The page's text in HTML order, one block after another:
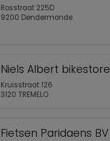
Rosstraat 225D
9200 Dendermonde
Niels Albert bikestore
Kruisstraat 126
3120 TREMELO
Fietsen Paridaens BV